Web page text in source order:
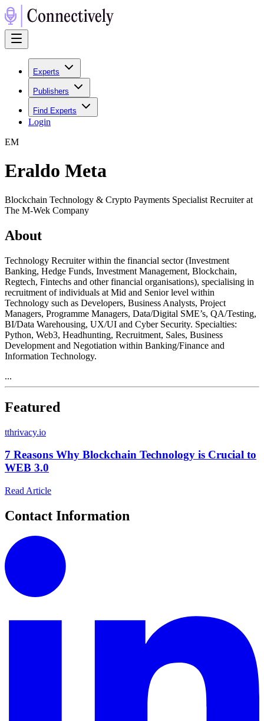
Experts
Publishers
Find Experts
Login
EM
Eraldo Meta
Blockchain Technology & Crypto Payments Specialist Recruiter at
The M-Wek Company
About
Technology Recruiter within the financial sector (Investment
Banking, Hedge Funds, Investment Management, Blockchain,
Regtech, Fintechs and other financial organisations), specialising in
recruitment of individuals at Mid and Senior level within
Technology such as Developers, Business Analysts, Project
Managers, Programme Managers, Data/Digital SME’s, QA/Testing,
BI/Data Warehousing, UX/UI and Cyber Security. Specialties:
Python, Web3, Headhunting, Recruitment, Sales, Business
Development and Negotiation within Banking/Finance and
Information Technology.
...
Featured
tthrivacy.io
7 Reasons Why Blockchain Technology is Crucial to
WEB 3.0
Read Article
Contact Information